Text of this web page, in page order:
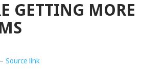
GETTING MORE
Source link